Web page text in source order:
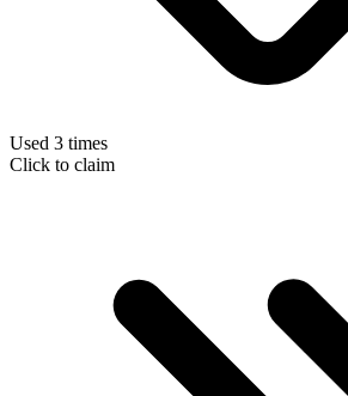
Used 3 times
Click to claim